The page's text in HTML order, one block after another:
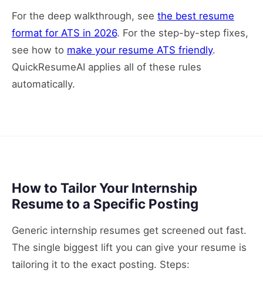
For the deep walkthrough, see the best resume
format for ATS in 2026. For the step-by-step fixes,
see how to make your resume ATS friendly.
QuickResumeAI applies all of these rules
automatically.
How to Tailor Your Internship
Resume to a Specific Posting
Generic internship resumes get screened out fast.
The single biggest lift you can give your resume is
tailoring it to the exact posting. Steps: